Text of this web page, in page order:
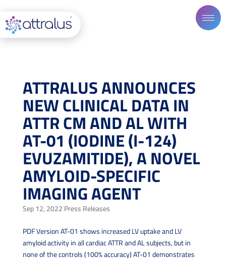
ATTRALUS ANNOUNCES
NEW CLINICAL DATA IN
ATTR CM AND AL WITH
AT-01 (IODINE (I-124)
EVUZAMITIDE), A NOVEL
AMYLOID-SPECIFIC
IMAGING AGENT
Sep 12, 2022 Press Releases
PDF Version AT-01 shows increased LV uptake and LV
amyloid activity in all cardiac ATTR and AL subjects, but in
none of the controls (100% accuracy) AT-01 demonstrates